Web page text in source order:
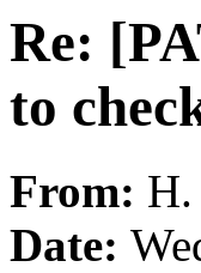
Re:
to
From:
Date: